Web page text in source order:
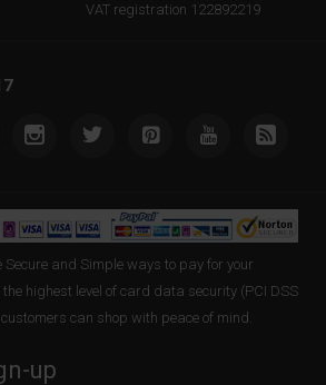
VAT registration 122892219
Secure and Simple ways to pay for your
highest level of card data security (PCI DSS
can shop with peace of mind.
up